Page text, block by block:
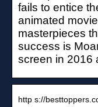
fails to entice
animated
masterpieces
success is
screen in 2016
http s://